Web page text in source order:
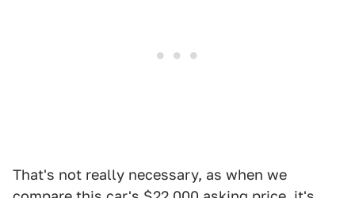
That's not really necessary, as when we